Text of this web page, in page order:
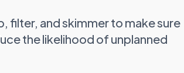
filter, and skimmer to make sure
the likelihood of unplanned